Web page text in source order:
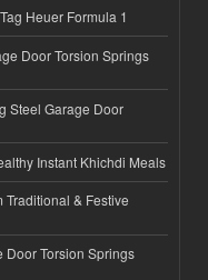
Heuer Formula 1
Door Torsion Springs
Steel Garage Door
Instant Khichdi Meals
Traditional & Festive
Door Torsion Springs